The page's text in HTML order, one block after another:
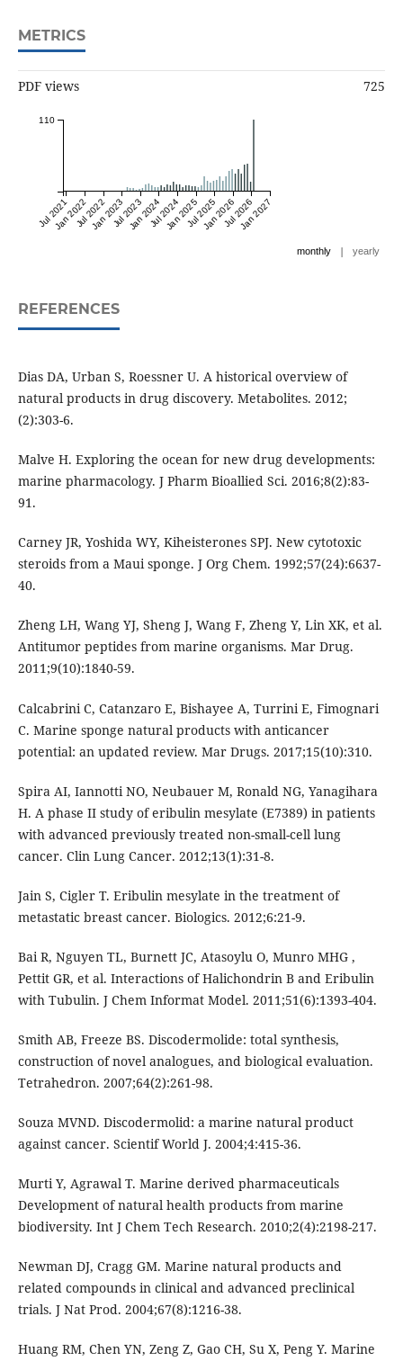
METRICS
PDF views 725
Jul 2021Jan 2022Jul 2022Jan 2023Jul 2023Jan 2024Jul 2024Jan 2025Jul 2025Jan 2026Jul 2026Jan 2027
110
monthly | yearly
REFERENCES
Dias DA, Urban S, Roessner U. A historical overview of
natural products in drug discovery. Metabolites. 2012;
(2):303-6.
Malve H. Exploring the ocean for new drug developments:
marine pharmacology. J Pharm Bioallied Sci. 2016;8(2):83-
91.
Carney JR, Yoshida WY, Kiheisterones SPJ. New cytotoxic
steroids from a Maui sponge. J Org Chem. 1992;57(24):6637-
40.
Zheng LH, Wang YJ, Sheng J, Wang F, Zheng Y, Lin XK, et al.
Antitumor peptides from marine organisms. Mar Drug.
2011;9(10):1840-59.
Calcabrini C, Catanzaro E, Bishayee A, Turrini E, Fimognari
C. Marine sponge natural products with anticancer
potential: an updated review. Mar Drugs. 2017;15(10):310.
Spira AI, Iannotti NO, Neubauer M, Ronald NG, Yanagihara
H. A phase II study of eribulin mesylate (E7389) in patients
with advanced previously treated non-small-cell lung
cancer. Clin Lung Cancer. 2012;13(1):31-8.
Jain S, Cigler T. Eribulin mesylate in the treatment of
metastatic breast cancer. Biologics. 2012;6:21-9.
Bai R, Nguyen TL, Burnett JC, Atasoylu O, Munro MHG ,
Pettit GR, et al. Interactions of Halichondrin B and Eribulin
with Tubulin. J Chem Informat Model. 2011;51(6):1393-404.
Smith AB, Freeze BS. Discodermolide: total synthesis,
construction of novel analogues, and biological evaluation.
Tetrahedron. 2007;64(2):261-98.
Souza MVND. Discodermolid: a marine natural product
against cancer. Scientif World J. 2004;4:415-36.
Murti Y, Agrawal T. Marine derived pharmaceuticals
Development of natural health products from marine
biodiversity. Int J Chem Tech Research. 2010;2(4):2198-217.
Newman DJ, Cragg GM. Marine natural products and
related compounds in clinical and advanced preclinical
trials. J Nat Prod. 2004;67(8):1216-38.
Huang RM, Chen YN, Zeng Z, Gao CH, Su X, Peng Y. Marine